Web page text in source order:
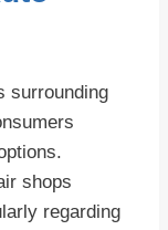
surrounding
shops
regarding